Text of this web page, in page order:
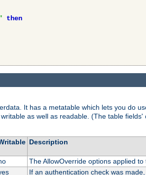
then
It has a metatable which lets you do
as well as readable. (The table
Description
The AllowOverride options applied
If an authentication check was